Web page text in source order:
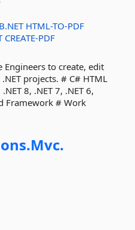
HTML-TO-PDF
CREATE-PDF
Engineers to create, edit
projects. # C# HTML
8, .NET 7, .NET 6,
Framework # Work
Mvc.